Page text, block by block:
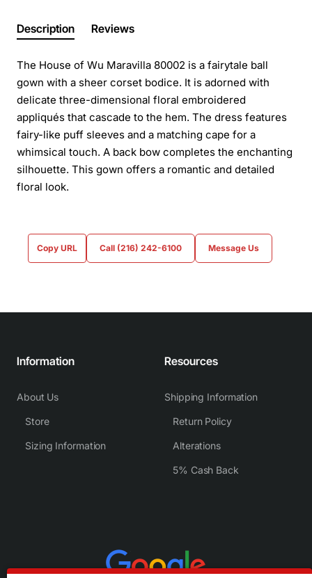
Description Reviews
The House of Wu Maravilla 80002 is a fairytale ball
gown with a sheer corset bodice. It is adorned with
delicate three-dimensional floral embroidered
appliqués that cascade to the hem. The dress features
fairy-like puff sleeves and a matching cape for a
whimsical touch. A back bow completes the enchanting
silhouette. This gown offers a romantic and detailed
floral look.
Copy URL Call (216) 242-6100 Message Us
Information
About Us
Store
Sizing Information
Resources
Shipping Information
Return Policy
Alterations
5% Cash Back